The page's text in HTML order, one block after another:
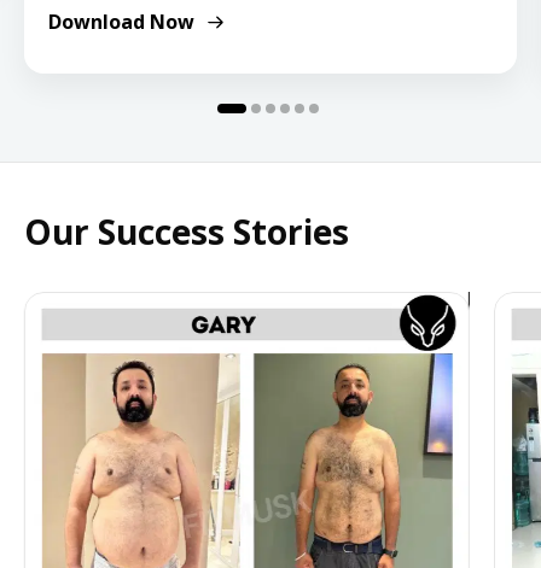
Download Now
Our Success Stories